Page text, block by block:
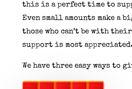
this is a perfect time to
Even small amounts make a
those who can’t be with
support is most
We have three easy ways to